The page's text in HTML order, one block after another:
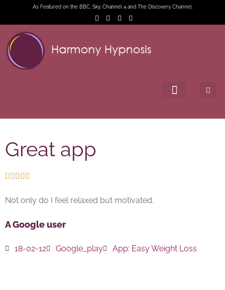
As Featured on the BBC, Sky, Channel 4 and The Discovery Channel.
Great app
    
Not only do I feel relaxed but motivated.
A Google user
18-02-12 Google_play App: Easy Weight Loss